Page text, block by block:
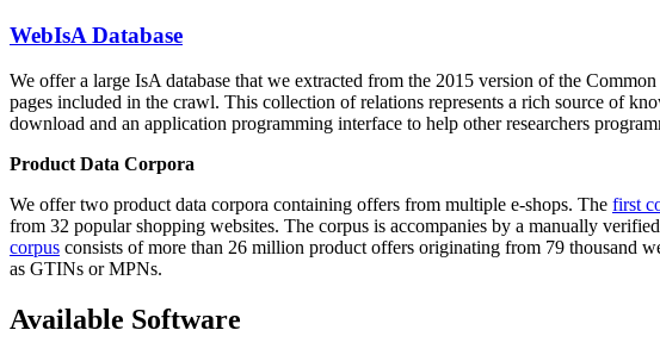
WebIsA Database
We offer a large IsA database that we extracted from the 2015 version of the
pages included in the crawl. This collection of relations represents a rich source of
download and an application programming interface to help other researchers
Product Data Corpora
We offer two product data corpora containing offers from multiple e-shops. The first
from 32 popular shopping websites. The corpus is accompanies by a manually
corpus consists of more than 26 million product offers originating from 79 thousand
as GTINs or MPNs.
Available Software